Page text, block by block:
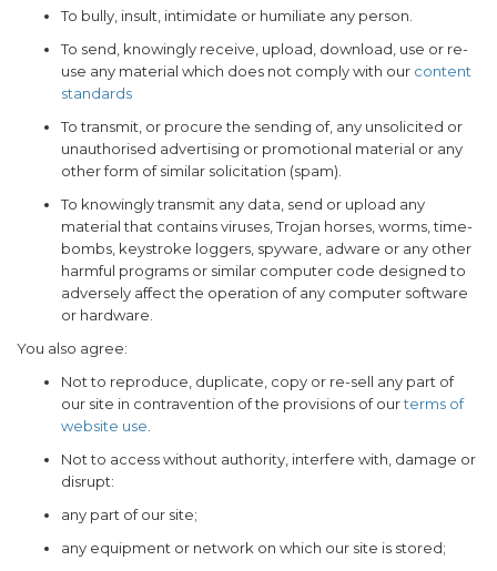
To bully, insult, intimidate or humiliate any person.
To send, knowingly receive, upload, download, use or re-
use any material which does not comply with our content
standards
To transmit, or procure the sending of, any unsolicited or
unauthorised advertising or promotional material or any
other form of similar solicitation (spam).
To knowingly transmit any data, send or upload any
material that contains viruses, Trojan horses, worms, time-
bombs, keystroke loggers, spyware, adware or any other
harmful programs or similar computer code designed to
adversely affect the operation of any computer software
or hardware.
You also agree:
Not to reproduce, duplicate, copy or re-sell any part of
our site in contravention of the provisions of ourterms of
website use
Not to access without authority, interfere with, damage or
disrupt:
any part of our site;
any equipment or network on which our site is stored;